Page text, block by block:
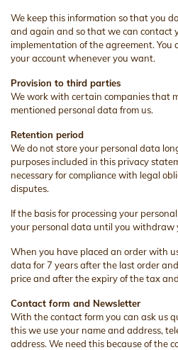
We keep this information so that you
and again and so that we can contact
implementation of the agreement. You
your account whenever you want.
Provision to third parties
We work with certain companies that
mentioned personal data from us.
Retention period
We do not store your personal data
purposes included in this privacy
necessary for compliance with legal
disputes.
If the basis for processing your
your personal data until you withdraw
When you have placed an order with
data for 7 years after the last order
price and after the expiry of the tax
Contact form and Newsletter
With the contact form you can ask us
this we use your name and address,
address. We need this because of the